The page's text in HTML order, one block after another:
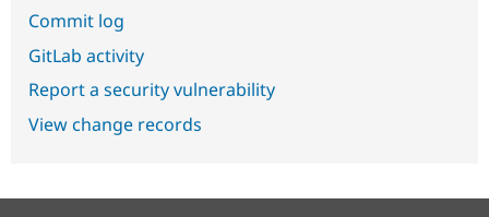
Commit log
GitLab activity
Report a security vulnerability
View change records